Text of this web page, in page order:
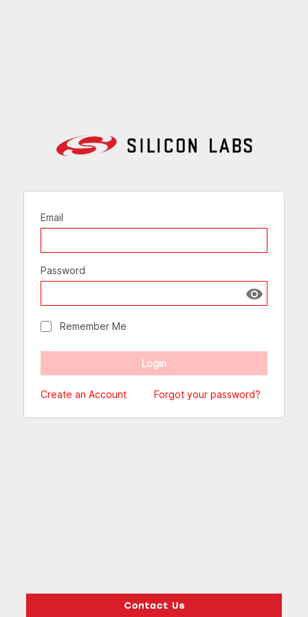
Email
Password
Show
Remember Me
Create an Account Forgot your password?